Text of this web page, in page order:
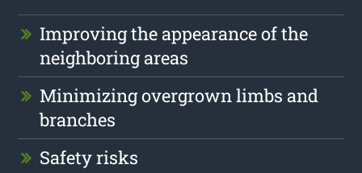
Improving the appearance of the
neighboring areas
Minimizing overgrown limbs and
branches
Safety risks